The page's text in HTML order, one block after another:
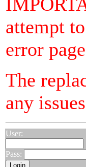
attempt
error
The
any
User:
Pass: